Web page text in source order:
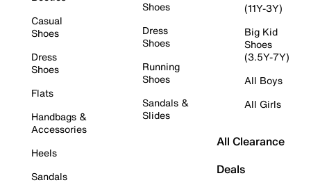
Casual
Shoes
Dress
Shoes
Flats
Handbags &
Accessories
Heels
Sandals
Shoes
Dress
Shoes
Running
Shoes
Sandals &
Slides
(11Y-3Y)
Big Kid
Shoes
(3.5Y-7Y)
All Boys
All Girls
All Clearance
Deals